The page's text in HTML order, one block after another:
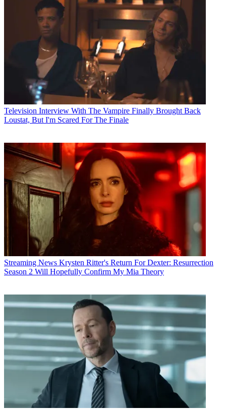
Television Interview With The Vampire Finally Brought Back
Loustat, But I'm Scared For The Finale
Streaming News Krysten Ritter's Return For Dexter: Resurrection
Season 2 Will Hopefully Confirm My Mia Theory